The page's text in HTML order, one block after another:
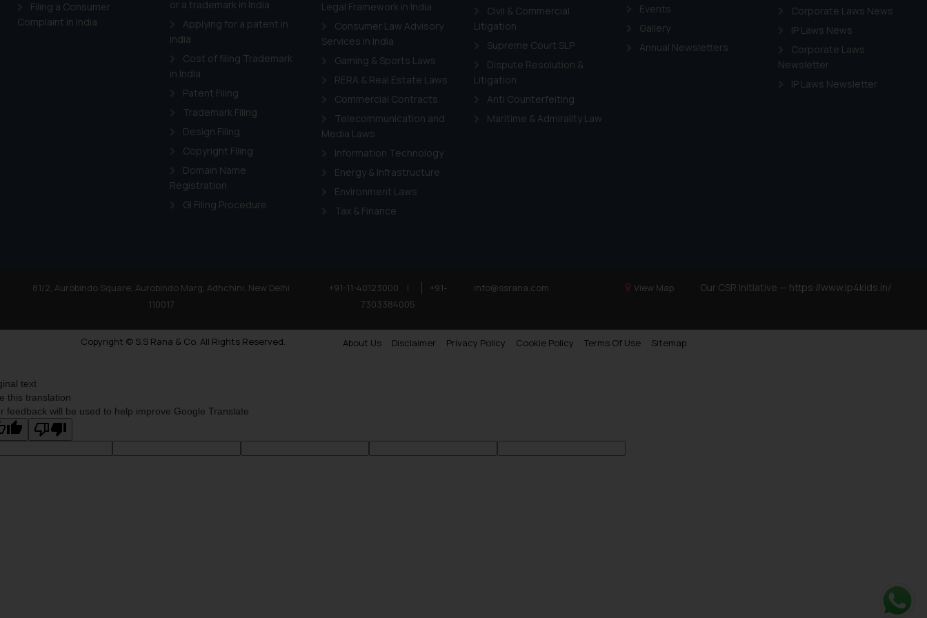
Filing a Consumer
Complaint in India
or a trademark in India
Applying for a patent in
India
Cost of filing Trademark
in India
Patent Filing
Trademark Filing
Design Filing
Copyright Filing
Domain Name
Registration
GI Filing Procedure
Legal Framework in India
Consumer Law Advisory
Services in India
Gaming & Sports Laws
RERA & Real Estate Laws
Commercial Contracts
Telecommunication and
Media Laws
Information Technology
Energy & Infrastructure
Environment Laws
Tax & Finance
Civil & Commercial
Litigation
Supreme Court SLP
Dispute Resolution &
Litigation
Anti Counterfeiting
Maritime & Admirality Law
Events
Gallery
Annual Newsletters
Corporate Laws News
IP Laws News
Corporate Laws
Newsletter
IP Laws Newsletter
81/2, Aurobindo Square, Aurobindo Marg, Adhchini, New Delhi
110017
+91-11-40123000 |
+91-
7303384005
info@ssrana.com View Map Our CSR Initiative — https://www.ip4kids.in/
Copyright © S.S Rana & Co. All Rights Reserved. About Us Disclaimer Privacy Policy Cookie Policy Terms Of Use Sitemap
as described in our
Cookie Policy.
text
this translation
feedback will be used to help improve Google Translate